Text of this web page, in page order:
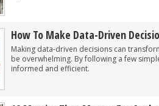
How To Make Data-Driven
Making data-driven decisions can
be overwhelming. By following a few
informed and efficient.